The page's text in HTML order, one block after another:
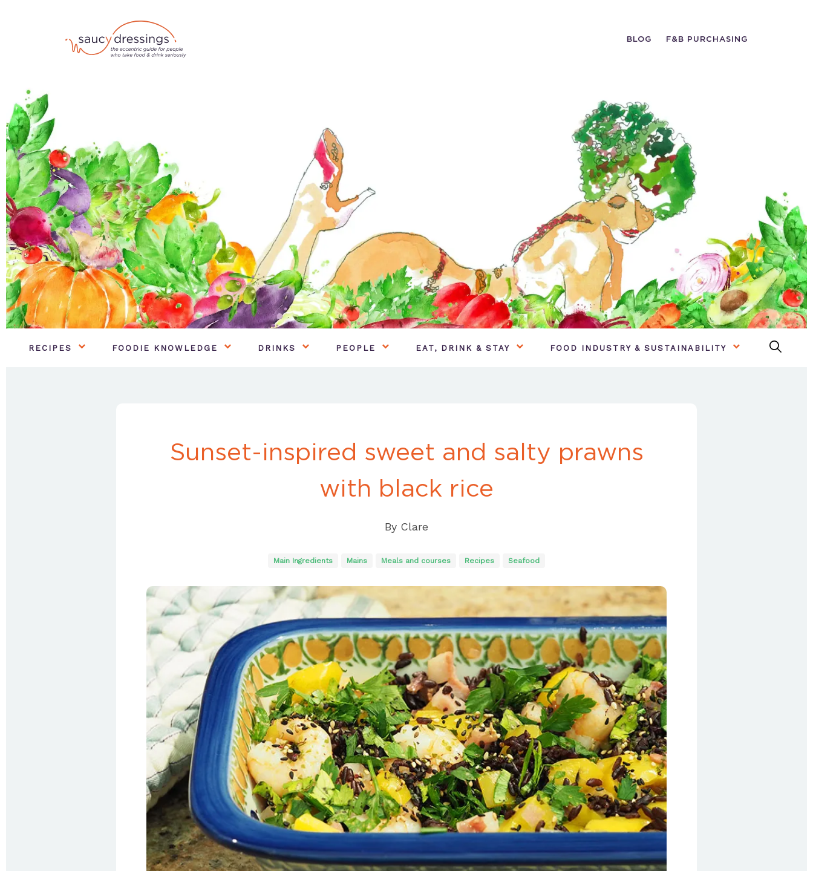
BLOG F&B PURCHASING
RECIPES FOODIE KNOWLEDGE DRINKS PEOPLE EAT, DRINK & STAY FOOD INDUSTRY & SUSTAINABILITY
Sunset-inspired sweet and salty prawns
with black rice
By Clare
Main Ingredients Mains Meals and courses Recipes Seafood